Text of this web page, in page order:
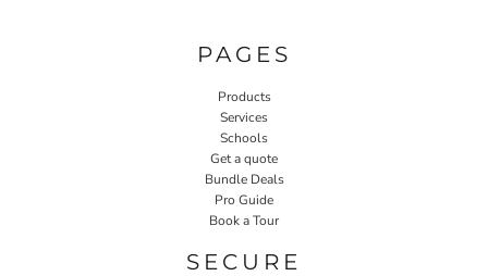
PAGES
Products
Services
Schools
Get a quote
Bundle Deals
Pro Guide
Book a Tour
SECURE